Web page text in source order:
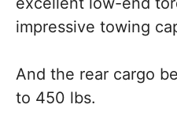
impressive towing
And the rear cargo
to 450 lbs.